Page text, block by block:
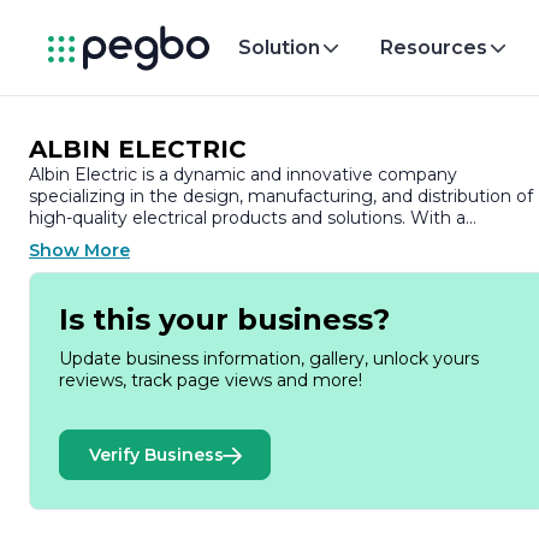
Solution Resources
ALBIN ELECTRIC
Albin Electric is a dynamic and innovative company
specializing in the design, manufacturing, and distribution of
high-quality electrical products and solutions. With a
commitment to excellence and a focus on customer
satisfaction, Albin Electric has established itself as a trusted
name in the electrical industry.
Founded with the vision of providing reliable and efficient
electrical solutions, Albin Electric has grown to become a
leader in its field. The company offers a diverse range of
products, including circuit breakers, transformers, and various
residential applications. Each product is engineered with
precision and adheres to the highest industry standards,
ensuring safety and performance.
Show More
Is this your business?
Update business information, gallery, unlock yours
reviews, track page views and more!
Verify Business